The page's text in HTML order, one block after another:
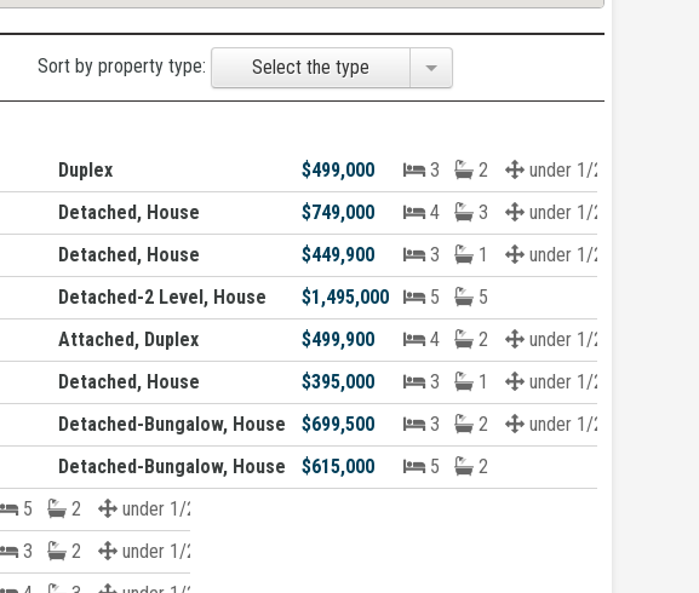
Sort by property type: Select the type
Duplex $499,000 3 2
under 1/2 acre
Detached, House $749,000 4 3
under 1/2 acre
Detached, House $449,900 3 1
under 1/2 acre
Detached-2 Level, House $1,495,000 5
5
Attached, Duplex $499,900 4 2
under 1/2 acre
Detached, House $395,000 3 1
under 1/2 acre
Detached-Bungalow, House $699,500 3 2
under 1/2 acre
Detached-Bungalow, House $615,000 5
2
5 2
under 1/2 acre
3 2
under 1/2 acre